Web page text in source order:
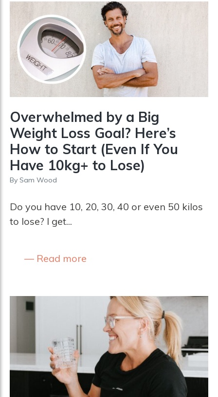
Overwhelmed by a Big
Weight Loss Goal? Here’s
How to Start (Even If You
Have 10kg+ to Lose)
By Sam Wood
Do you have 10, 20, 30, 40 or even 50 kilos
to lose? I get...
Read more